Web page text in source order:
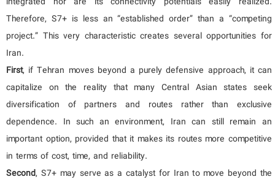
Therefore, S7+ is less an “established order” than a “competing
project.” This very characteristic creates several opportunities for
Iran.
First, if Tehran moves beyond a purely defensive approach, it can
capitalize on the reality that many Central Asian states seek
diversification of partners and routes rather than exclusive
dependence. In such an environment, Iran can still remain an
important option, provided that it makes its routes more competitive
in terms of cost, time, and reliability.
Second, S7+ may serve as a catalyst for Iran to move beyond the